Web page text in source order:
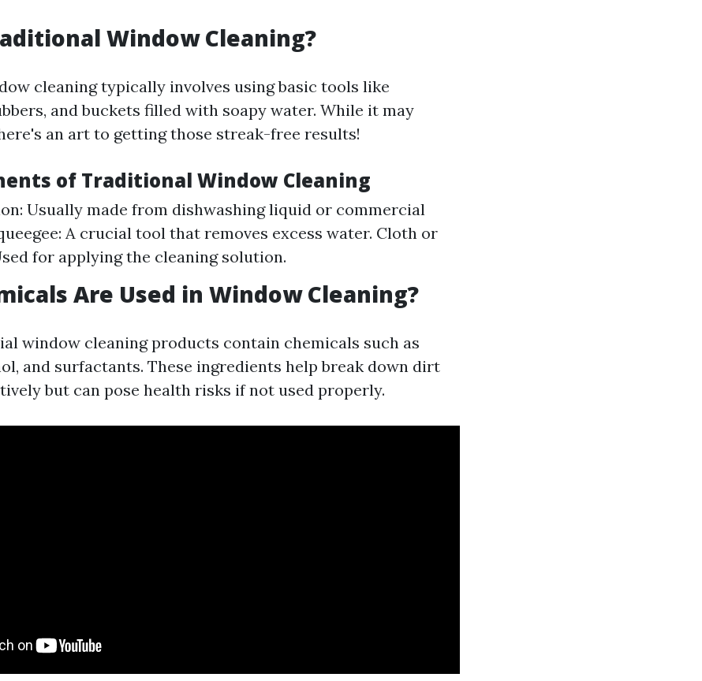
Window Cleaning?
cleaning typically involves using basic tools like
and buckets filled with soapy water. While it may
an art to getting those streak-free results!
of Traditional Window Cleaning
Usually made from dishwashing liquid or commercial
A crucial tool that removes excess water. Cloth or
for applying the cleaning solution.
Are Used in Window Cleaning?
window cleaning products contain chemicals such as
and surfactants. These ingredients help break down dirt
but can pose health risks if not used properly.